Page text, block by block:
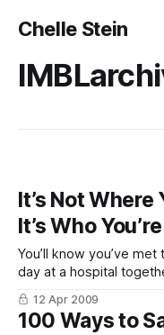
Chelle Stein
It’s Not
It’s Who
You’ll know you’ve
day at a hospital
12 Apr 2009
100 Ways to